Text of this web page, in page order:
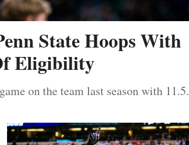
State Hoops With
Eligibility
on the team last season with 11.5.